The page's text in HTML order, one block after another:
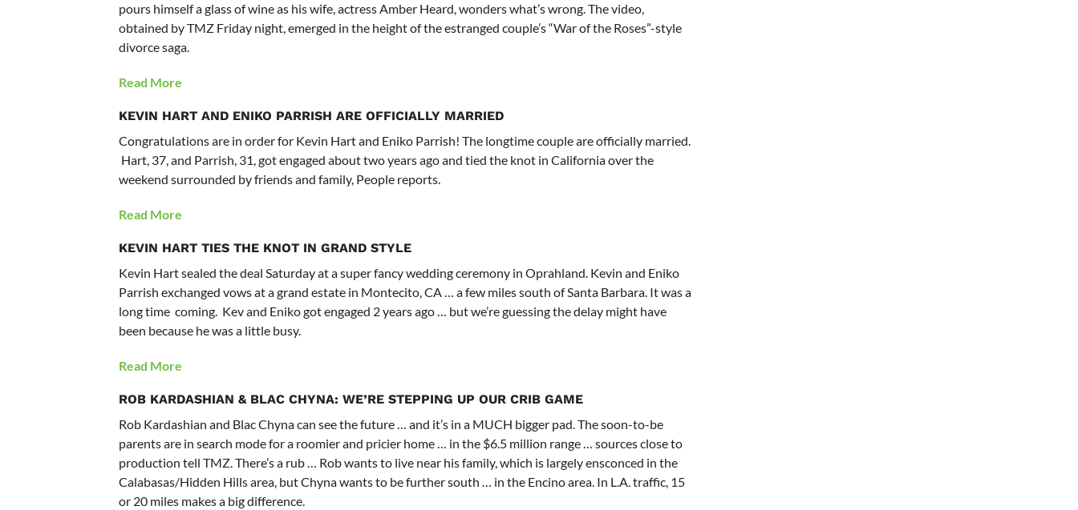
pours himself a glass of wine as his wife, actress Amber Heard, wonders what’s wrong. The video,
obtained by TMZ Friday night, emerged in the height of the estranged couple’s “War of the Roses”-style
divorce saga.
Read More
KEVIN HART AND ENIKO PARRISH ARE OFFICIALLY MARRIED
Congratulations are in order for Kevin Hart and Eniko Parrish! The longtime couple are officially married.
Hart, 37, and Parrish, 31, got engaged about two years ago and tied the knot in California over the
weekend surrounded by friends and family, People reports.
Read More
KEVIN HART TIES THE KNOT IN GRAND STYLE
Kevin Hart sealed the deal Saturday at a super fancy wedding ceremony in Oprahland. Kevin and Eniko
Parrish exchanged vows at a grand estate in Montecito, CA … a few miles south of Santa Barbara. It was a
long time coming. Kev and Eniko got engaged 2 years ago … but we’re guessing the delay might have
been because he was a little busy.
Read More
ROB KARDASHIAN & BLAC CHYNA: WE’RE STEPPING UP OUR CRIB GAME
Rob Kardashian and Blac Chynacan see the future … and it’s in a MUCH bigger pad. The soon-to-be
parents are in search mode for a roomier and pricier home … in the $6.5 million range … sources close to
production tell TMZ. There’s a rub … Rob wants to live near his family, which is largely ensconced in the
Calabasas/Hidden Hills area, but Chyna wants to be further south … in the Encino area. In L.A. traffic, 15
or 20 miles makes a big difference.